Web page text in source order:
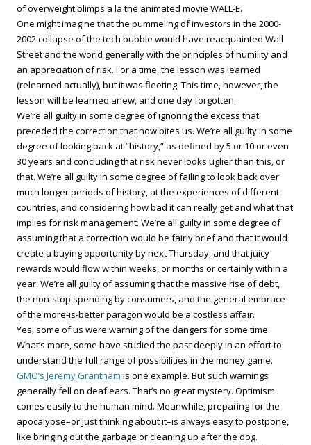
of overweight blimps a la the animated movie WALL-E.
One might imagine that the pummeling of investors in the 2000-
2002 collapse of the tech bubble would have reacquainted Wall
Street and the world generally with the principles of humility and
an appreciation of risk. For a time, the lesson was learned
(relearned actually), but it was fleeting. This time, however, the
lesson will be learned anew, and one day forgotten.
We’re all guilty in some degree of ignoring the excess that
preceded the correction that now bites us. We’re all guilty in some
degree of looking back at “history,” as defined by 5 or 10 or even
30 years and concluding that risk never looks uglier than this, or
that. We’re all guilty in some degree of failing to look back over
much longer periods of history, at the experiences of different
countries, and considering how bad it can really get and what that
implies for risk management. We’re all guilty in some degree of
assuming that a correction would be fairly brief and that it would
create a buying opportunity by next Thursday, and that juicy
rewards would flow within weeks, or months or certainly within a
year. We’re all guilty of assuming that the massive rise of debt,
the non-stop spending by consumers, and the general embrace
of the more-is-better paragon would be a costless affair.
Yes, some of us were warning of the dangers for some time.
What’s more, some have studied the past deeply in an effort to
understand the full range of possibilities in the money game.
GMO’s Jeremy Grantham is one example. But such warnings
generally fell on deaf ears. That’s no great mystery. Optimism
comes easily to the human mind. Meanwhile, preparing for the
apocalypse–or just thinking about it–is always easy to postpone,
like bringing out the garbage or cleaning up after the dog.